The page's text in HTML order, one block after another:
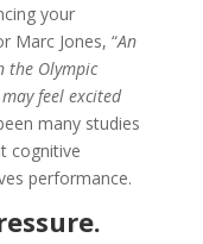
your
Marc Jones, “An
the Olympic
feel excited
many studies
cognitive
performance.